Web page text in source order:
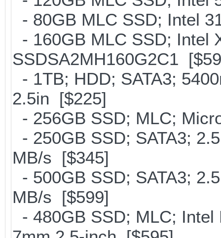
- 80GB MLC SSD; Intel
- 160GB MLC SSD; Intel
SSDSA2MH160G2C1
- 1TB; HDD; SATA3;
2.5in [$225]
- 256GB SSD; MLC;
- 250GB SSD; SATA3;
MB/s [$345]
- 500GB SSD; SATA3;
MB/s [$599]
- 480GB SSD; MLC; Intel